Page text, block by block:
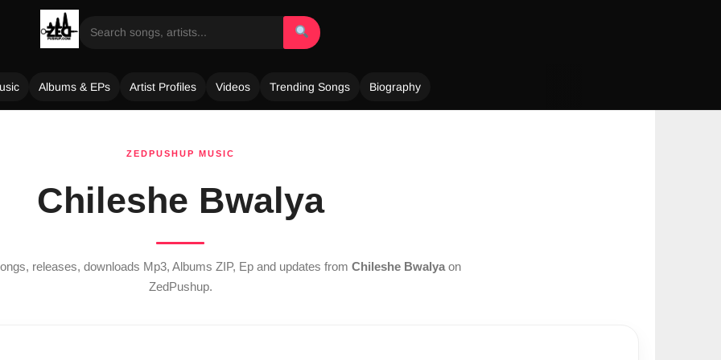
Albums & EPs Artist Profiles Videos Trending Songs Biography
ZEDPUSHUP MUSIC
Chileshe Bwalya
releases, downloads Mp3, Albums ZIP, Ep and updates from Chileshe Bwalya on
ZedPushup.